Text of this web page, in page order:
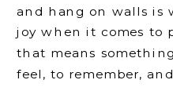
and hang on walls is
joy when it comes to
that means
feel, to remember,